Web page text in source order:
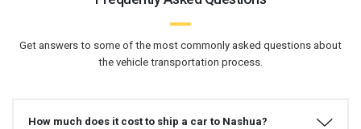
Get answers to some of the most commonly asked questions about
the vehicle transportation process.
How much does it cost to ship a car to Nashua?